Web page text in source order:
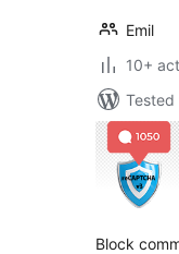
Emil
10+
Block